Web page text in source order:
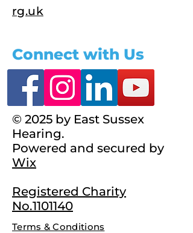
rg.uk
Connect with Us
© 2025 by East Sussex
Hearing.
Powered and secured by
Wix
Registered Charity
No.1101140
Terms & Conditions